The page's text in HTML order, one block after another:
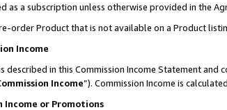
as a subscription unless otherwise provided in the
order Product that is not available on a Product
Income
described in this Commission Income Statement and
Income”). Commission Income is
Income or Promotions